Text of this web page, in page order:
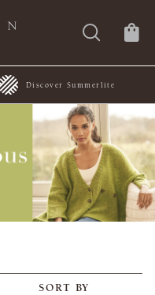
Discover Summerlite
SORT BY